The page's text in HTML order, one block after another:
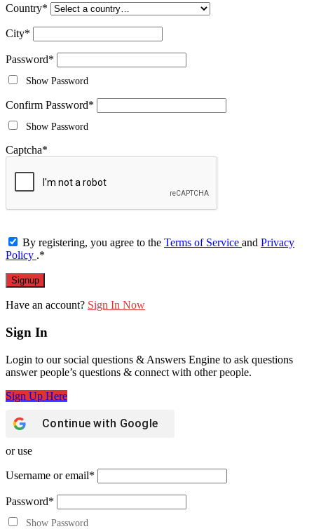
Country*
City*
Password*
Show Password
Confirm Password*
Show Password
Captcha*
By registering, you agree to the Terms of Service and Privacy
Policy .*
Have an account? Sign In Now
Sign In
Login to our social questions & Answers Engine to ask questions
answer people’s questions & connect with other people.
Sign Up Here
Continue with Google
or use
Username or email*
Password*
Show Password